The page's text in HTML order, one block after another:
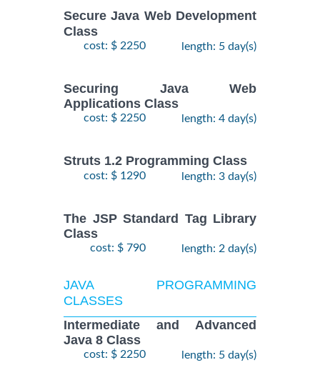
Secure Java Web Development
Class
cost: $ 2250 length: 5 day(s)
Securing Java Web
Applications Class
cost: $ 2250 length: 4 day(s)
Struts 1.2 Programming Class
cost: $ 1290 length: 3 day(s)
The JSP Standard Tag Library
Class
cost: $ 790 length: 2 day(s)
JAVA PROGRAMMING
CLASSES
Intermediate and Advanced
Java 8 Class
cost: $ 2250 length: 5 day(s)